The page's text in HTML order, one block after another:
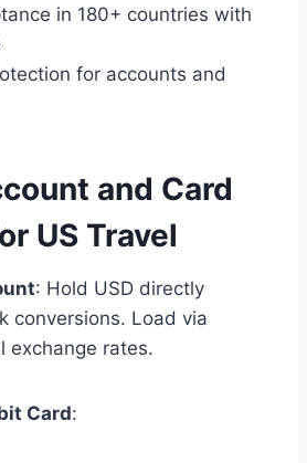
in 180+ countries with
for accounts and
and Card
US Travel
: Hold USD directly
conversions. Load via
exchange rates.
Card: